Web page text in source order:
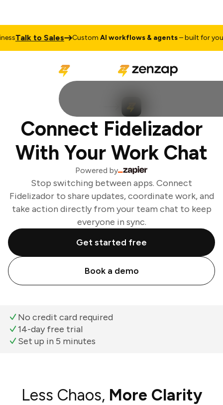
Talk to Sales CustomAI workflows & agents– built for your
Connect Fidelizador
With Your Work Chat
Powered by
Stop switching between apps. Connect
Fidelizador to share updates, coordinate work, and
take action directly from your team chat to keep
everyone in sync.
Get started free
Book a demo
No credit card required
14-day free trial
Set up in 5 minutes
Less Chaos, More Clarity